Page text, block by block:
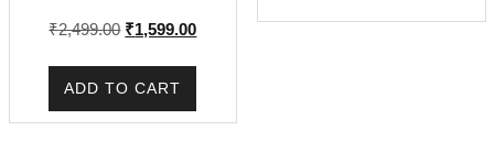
₹2,499.00 Original
₹1,599.00Current
ADD TO CART